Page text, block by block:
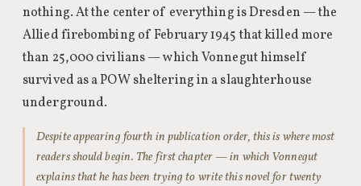
nothing. At the center of everything is Dresden — the
Allied firebombing of February 1945 that killed more
than 25,000 civilians — which Vonnegut himself
survived as a POW sheltering in a slaughterhouse
underground.
Despite appearing fourth in publication order, this is where most
readers should begin. The first chapter — in which Vonnegut
explains that he has been trying to write this novel for twenty